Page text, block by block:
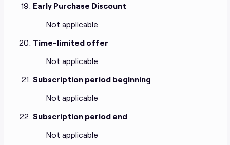
Early Purchase Discount
Not applicable
Time-limited offer
Not applicable
Subscription period beginning
Not applicable
Subscription period end
Not applicable